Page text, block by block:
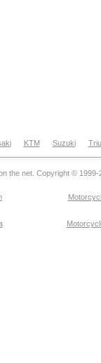
KTM Suzuki
the net. Copyright © 1999-